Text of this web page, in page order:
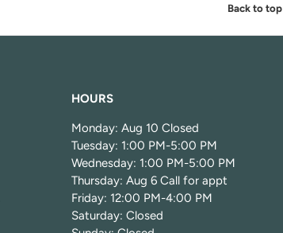
Back to top
HOURS
Monday: Aug 10 Closed
Tuesday: 1:00 PM-5:00 PM
Wednesday: 1:00 PM-5:00 PM
Thursday: Aug 6 Call for appt
Friday: 12:00 PM-4:00 PM
Saturday: Closed